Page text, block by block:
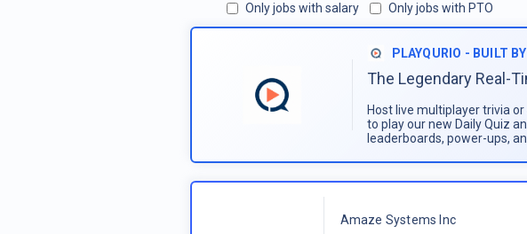
Only jobs with salary Only jobs with PTO
PLAYQURIO - BUILT
The Legendary Real-
Host live multiplayer trivia
to play our new Daily Quiz
leaderboards, power-ups,
Amaze Systems Inc